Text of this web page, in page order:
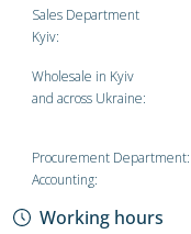
Sales Department
Kyiv:
Wholesale in Kyiv
and across Ukraine:
Procurement Department:
Accounting:
Working hours